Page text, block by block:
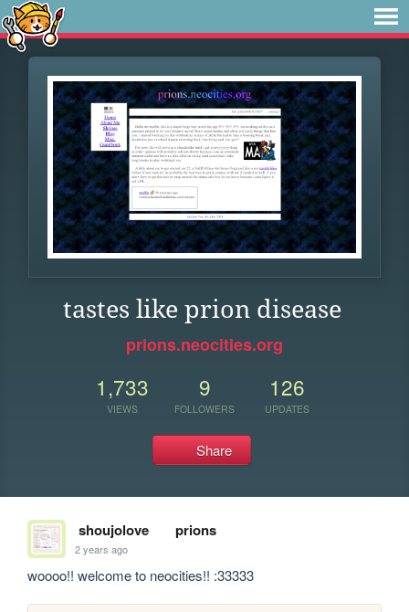
tastes like prion disease
prions.neocities.org
1,733
VIEWS
9
FOLLOWERS
126
UPDATES
Share
shoujolove prions
2 years ago
woooo!! welcome to neocities!! :33333